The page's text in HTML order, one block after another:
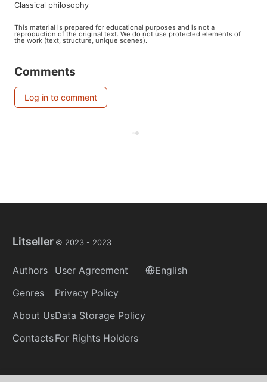
classical philosophy
This material is prepared for educational purposes and is not a
reproduction of the original text. We do not use protected elements of
the work (text, structure, unique scenes).
Comments
Log in to comment
Litseller © 2023 - 2023
Authors
Genres
About Us
Contacts
User Agreement
Privacy Policy
Data Storage Policy
For Rights Holders
English